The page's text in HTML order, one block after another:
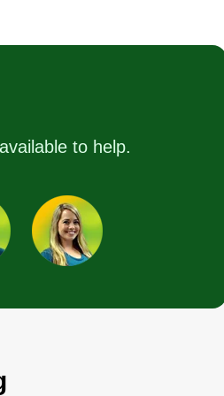
2020. I am experienced in
installing flowers, and
and maintenance,
painting, drywall, and
a Quote
to help.